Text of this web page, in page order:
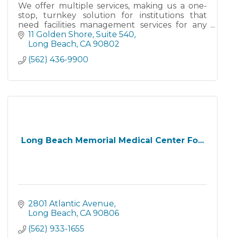
We offer multiple services, making us a one-
stop, turnkey solution for institutions that
need facilities management services for any
type of project, including project
management, architectural design
11 Golden Shore, Suite 540
Long Beach CA 90802
(562) 436-9900
Long Beach Memorial Medical Center Fo...
2801 Atlantic Avenue
Long Beach CA 90806
(562) 933-1655